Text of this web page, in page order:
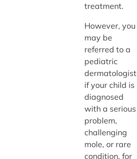
treatment.
However, you
may be
referred to a
pediatric
dermatologist
if your child is
diagnosed
with a serious
problem,
challenging
mole, or rare
condition, for